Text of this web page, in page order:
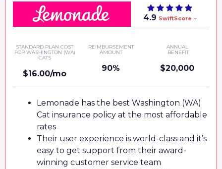
4.9 SwiftScore
STANDARD PLAN COST
FOR WASHINGTON (WA)
CATS
$16.00/mo
REIMBURSEMENT
AMOUNT
90%
ANNUAL
BENEFIT
$20,000
Lemonade has the best Washington (WA)
Cat insurance policy at the most affordable
rates
Their user experience is world-class and it’s
easy to get support from their award-
winning customer service team